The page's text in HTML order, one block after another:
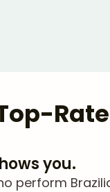
you.
perform